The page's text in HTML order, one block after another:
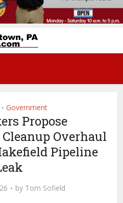
• Government
Propose
Overhaul
Pipeline
by Tom Sofield